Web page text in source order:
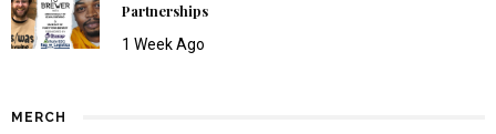
Partnerships
1 Week Ago
MERCH